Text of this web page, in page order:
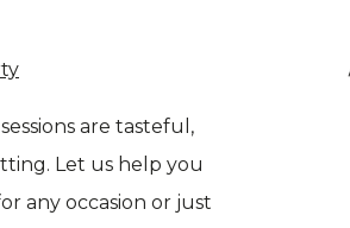
are tasteful,
Let us help you
any occasion or just